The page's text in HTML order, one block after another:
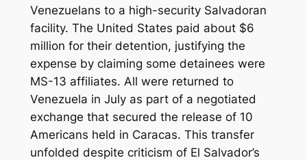
Venezuelans to a high-security Salvadoran
facility. The United States paid about $6
million for their detention, justifying the
expense by claiming some detainees were
MS-13 affiliates. All were returned to
Venezuela in July as part of a negotiated
exchange that secured the release of 10
Americans held in Caracas. This transfer
unfolded despite criticism of El Salvador’s